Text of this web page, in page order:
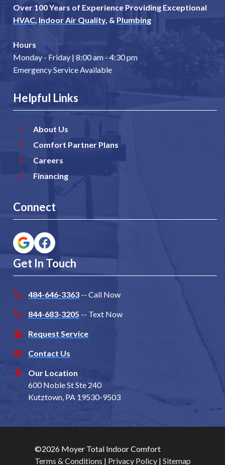
Over 100 Years of Experience Providing Exceptional
HVAC, Indoor Air Quality, & Plumbing
Hours
Monday - Friday | 8:00 am - 4:30 pm
Emergency Service Available
Helpful Links
About Us
Comfort Partner Plans
Careers
Financing
Connect
Get In Touch
484-646-3363 -- Call Now
844-683-3205 -- Text Now
Request Service
Contact Us
Our Location
600 Noble St Ste 240
Kutztown, PA 19530-9503
©2026 Moyer Total Indoor Comfort
Terms & Conditions | Privacy Policy| Sitemap